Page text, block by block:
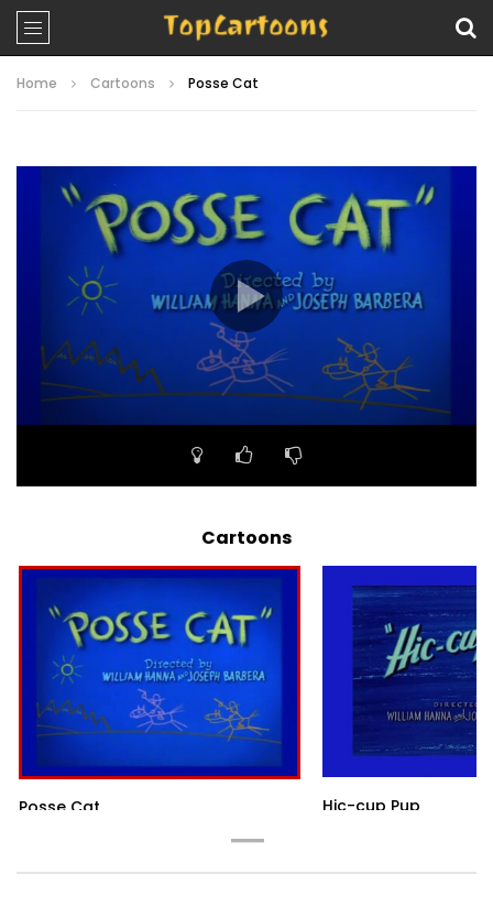
Home Cartoons Posse Cat
00:00 06:23
Cartoons
Posse Cat Hic-cup Pup